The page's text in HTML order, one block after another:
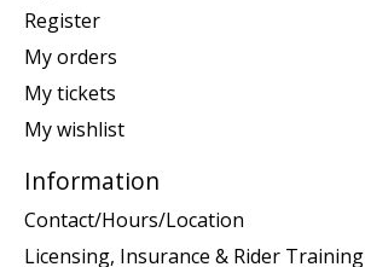
Register
My orders
My tickets
My wishlist
Information
Contact/Hours/Location
Licensing, Insurance & Rider Training